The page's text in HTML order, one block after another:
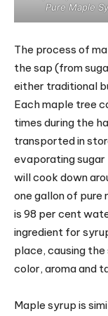
Pure Maple
The process of
the sap (from
either traditional
Each maple tree
times during the
transported in
evaporating
will cook down
one gallon of pure
is 98 per cent
ingredient for
place, causing
color, aroma and
Maple syrup is